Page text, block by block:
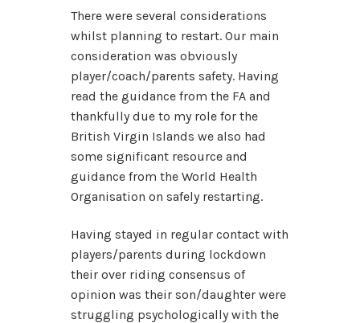
There were several considerations
whilst planning to restart. Our main
consideration was obviously
player/coach/parents safety. Having
read the guidance from the FA and
thankfully due to my role for the
British Virgin Islands we also had
some significant resource and
guidance from the World Health
Organisation on safely restarting.
Having stayed in regular contact with
players/parents during lockdown
their over riding consensus of
opinion was their son/daughter were
struggling psychologically with the